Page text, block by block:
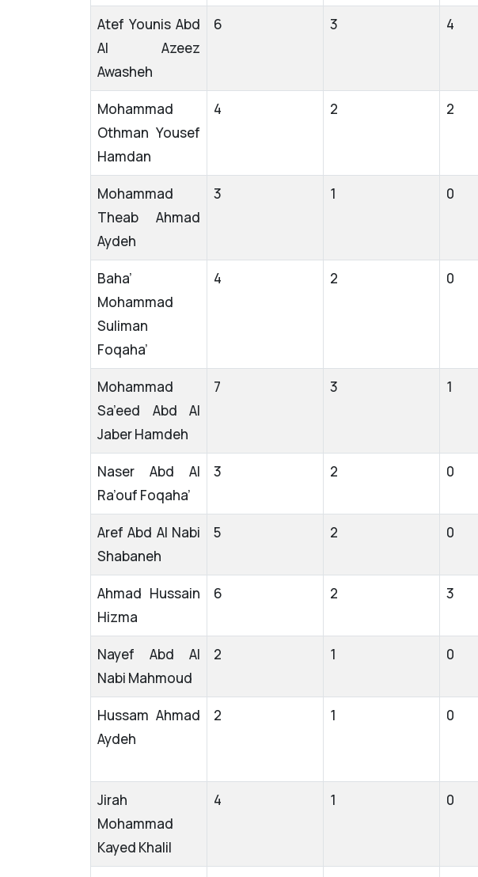
Atef Younis Abd
Al Azeez
Awasheh
6 3 4
Mohammad
Othman Yousef
Hamdan
4 2 2
Mohammad
Theab Ahmad
Aydeh
3 1 0
Baha’
Mohammad
Suliman
Foqaha’
4 2 0
Mohammad
Sa’eed Abd Al
Jaber Hamdeh
7 3 1
Naser Abd Al
Ra’ouf Foqaha’
3 2 0
Aref Abd Al Nabi
Shabaneh
5 2 0
Ahmad Hussain
Hizma
6 2 3
Nayef Abd Al
Nabi Mahmoud
2 1 0
Hussam Ahmad
Aydeh
2 1 0
Jirah
Mohammad
Kayed Khalil
4 1 0